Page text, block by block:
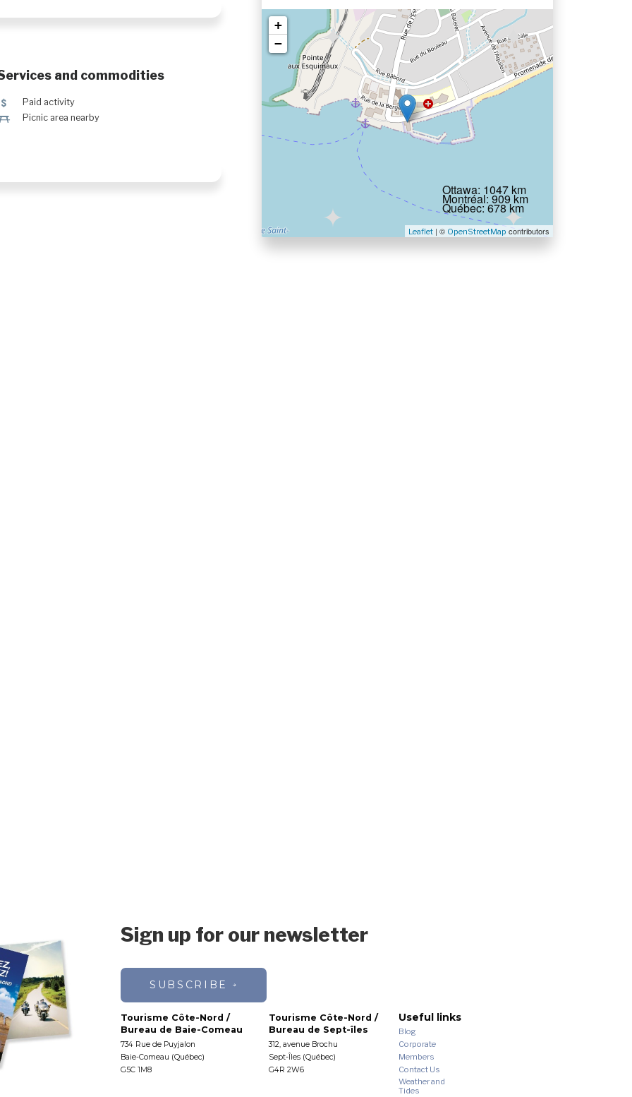
+
−
Leaflet | © OpenStreetMap contributors
Ottawa: 1047 km
Montréal: 909 km
Québec: 678 km
and commodities
5 Paid activity
Picnic area nearby
Sign up for our newsletter
SUBSCRIBE
Tourisme Côte-Nord /
Bureau de Baie-Comeau
734 Rue de Puyjalon
Baie-Comeau (Québec)
G5C 1M8
Tourisme Côte-Nord /
Bureau de Sept-îles
312, avenue Brochu
Sept-Îles (Québec)
G4R 2W6
Useful links
Blog
Corporate
Members
Contact Us
Weather and
Tides